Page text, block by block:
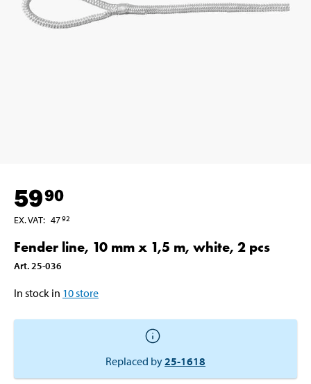
5990
EX. VAT: 4792
Fender line, 10 mm x 1,5 m, white, 2 pcs
Art. 25-036
In stock in 10store
Replaced by25-1618